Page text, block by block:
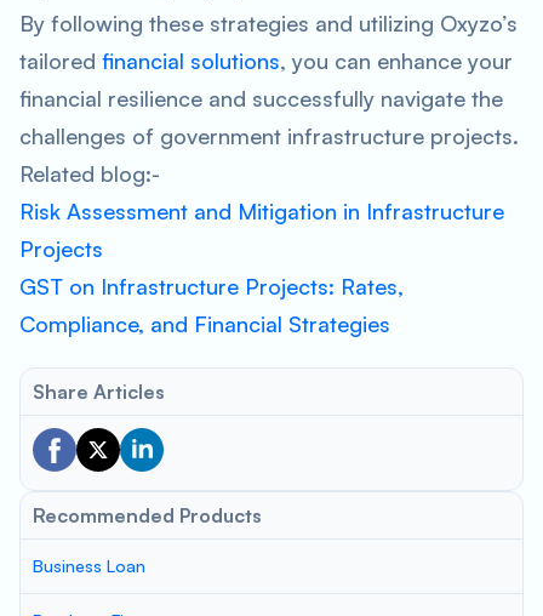
By following these strategies and utilizing Oxyzo’s
tailored financial solutions, you can enhance your
financial resilience and successfully navigate the
challenges of government infrastructure projects.
Related blog:-
Risk Assessment and Mitigation in Infrastructure
Projects
GST on Infrastructure Projects: Rates,
Compliance, and Financial Strategies
Share Articles
Recommended Products
Business Loan